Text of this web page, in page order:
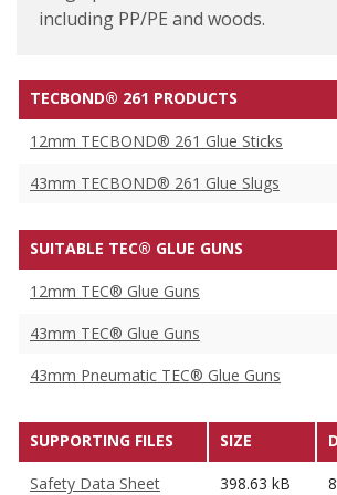
including PP/PE and woods.
TECBOND® 261 PRODUCTS
12mm TECBOND® 261 Glue Sticks
43mm TECBOND® 261 Glue Slugs
SUITABLE TEC® GLUE GUNS
12mm TEC® Glue Guns
43mm TEC® Glue Guns
43mm Pneumatic TEC® Glue Guns
SUPPORTING FILES SIZE
Safety Data Sheet 398.63 kB